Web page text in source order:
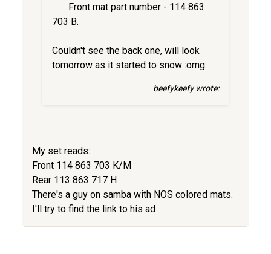
Front mat part number - 114 863
703 B.
Couldn't see the back one, will look
tomorrow as it started to snow :omg:
beefykeefy wrote:
My set reads:
Front 114 863 703 K/M
Rear 113 863 717 H
There's a guy on samba with NOS colored mats.
I'll try to find the link to his ad